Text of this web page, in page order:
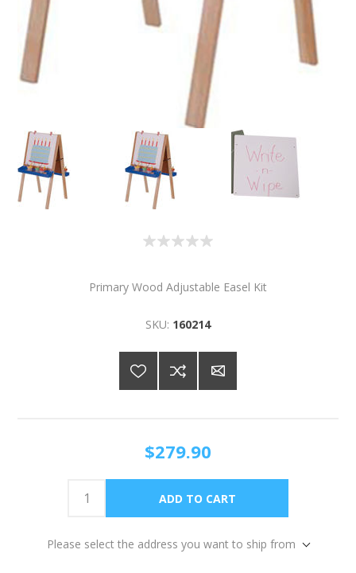
Primary Wood Adjustable Easel Kit
SKU: 160214
$279.90
Please select the address you want to ship from